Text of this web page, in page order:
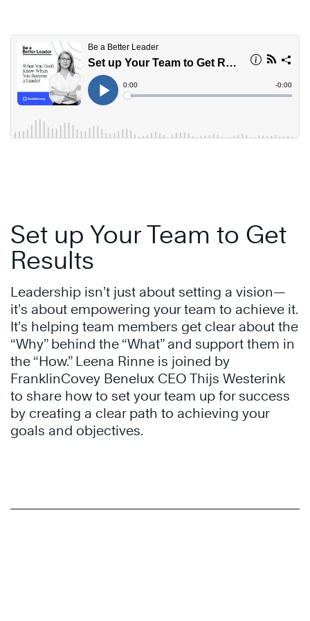
to
content
Set up Your Team to Get
Results
Leadership isn’t just about setting a vision—
it’s about empowering your team to achieve it.
It’s helping team members get clear about the
“Why” behind the “What” and support them in
the “How.” Leena Rinne is joined by
FranklinCovey Benelux CEO Thijs Westerink
to share how to set your team up for success
by creating a clear path to achieving your
goals and objectives.